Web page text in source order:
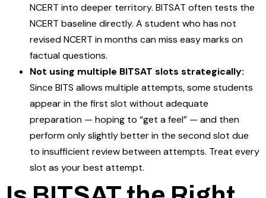
NCERT into deeper territory. BITSAT often tests the
NCERT baseline directly. A student who has not
revised NCERT in months can miss easy marks on
factual questions.
Not using multiple BITSAT slots strategically:
Since BITS allows multiple attempts, some students
appear in the first slot without adequate
preparation — hoping to “get a feel” — and then
perform only slightly better in the second slot due
to insufficient review between attempts. Treat every
slot as your best attempt.